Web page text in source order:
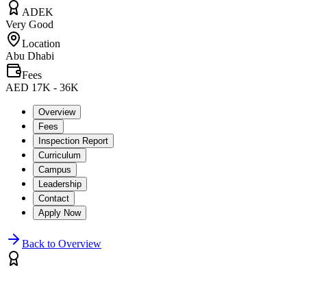
ADEK
Very Good
Location
Abu Dhabi
Fees
AED 17K - 36K
Overview
Fees
Inspection Report
Curriculum
Campus
Leadership
Contact
Apply Now
Back to Overview